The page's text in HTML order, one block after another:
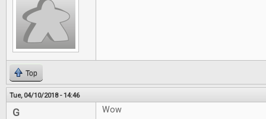
Top
Tue, 04/10/2018 - 14:46
G Wow